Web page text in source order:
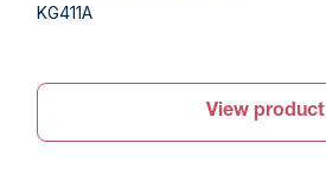
KG411A
View product